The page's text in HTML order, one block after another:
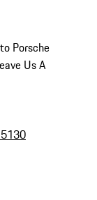
Porsche
Us A